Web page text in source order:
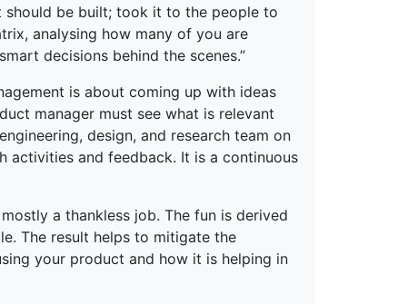
be built; took it to the people to
analysing how many of you are
decisions behind the scenes.”
is about coming up with ideas
manager must see what is relevant
design, and research team on
activities and feedback. It is a continuous
a thankless job. The fun is derived
The result helps to mitigate the
your product and how it is helping in